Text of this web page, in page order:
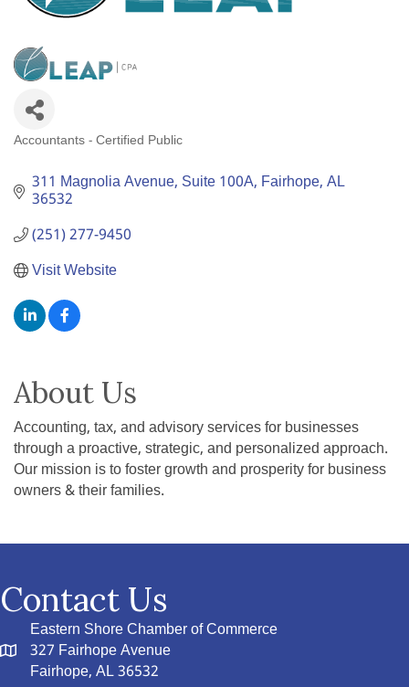
Accountants - Certified Public
311 Magnolia Avenue Suite 100A Fairhope AL
36532
(251) 277-9450
Visit Website
About Us
Accounting, tax, and advisory services for businesses
through a proactive, strategic, and personalized approach.
Our mission is to foster growth and prosperity for business
owners & their families.
Contact Us
Eastern Shore Chamber of Commerce
327 Fairhope Avenue
Fairhope, AL 36532